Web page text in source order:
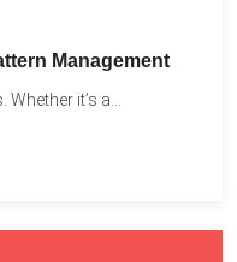
Management
Whether it’s a...